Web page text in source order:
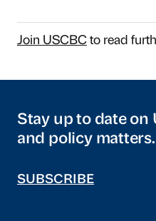
Join USCBCto read
Stay up to date on
and policy matters.
SUBSCRIBE